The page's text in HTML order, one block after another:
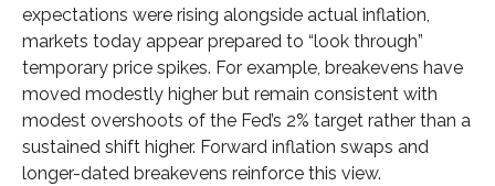
expectations were rising alongside actual inflation,
markets today appear prepared to “look through”
temporary price spikes. For example, breakevens have
moved modestly higher but remain consistent with
modest overshoots of the Fed’s 2% target rather than a
sustained shift higher. Forward inflation swaps and
longer-dated breakevens reinforce this view.